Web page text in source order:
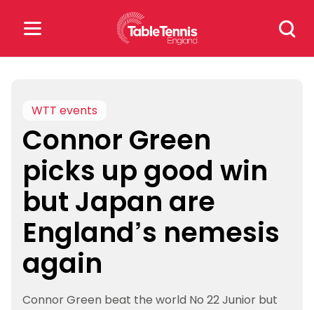
Search
for:
for:
Popular Searches
rankings safeguarding
rules
WTT events
Connor Green
picks up good win
but Japan are
England’s nemesis
again
Connor Green beat the world No 22 Junior but